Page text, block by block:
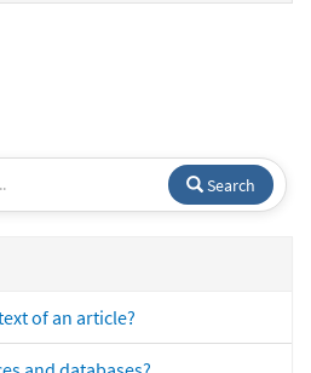
Search
of an article?